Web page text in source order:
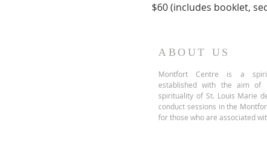
$60 (includes booklet,
ABOUT US
Montfort Centre is a
established with the aim of
spirituality of St. Louis Marie
conduct sessions in the
for those who are associated